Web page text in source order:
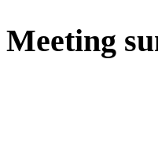
Meeting